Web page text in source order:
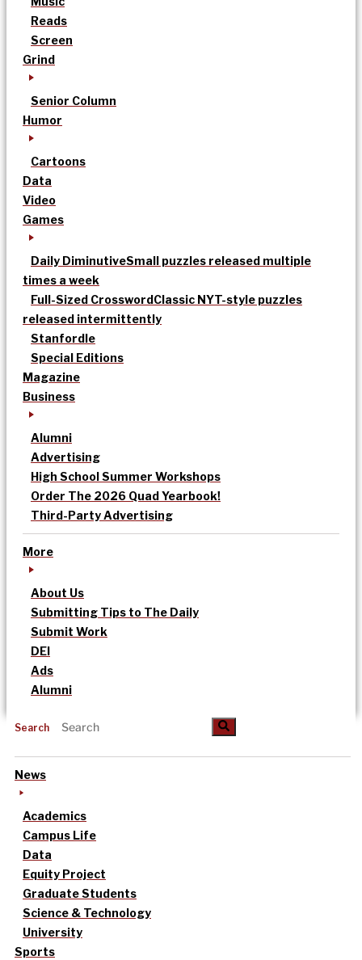
Reads
Screen
Grind
Senior Column
Humor
Cartoons
Data
Video
Games
Daily DiminutiveSmall puzzles released multiple
times a week
Full-Sized CrosswordClassic NYT-style puzzles
released intermittently
Stanfordle
Special Editions
Magazine
Business
Alumni
Advertising
High School Summer Workshops
Order The 2026 Quad Yearbook!
Third-Party Advertising
More
About Us
Submitting Tips to The Daily
Submit Work
DEI
Ads
Alumni
Search
News
Academics
Campus Life
Data
Equity Project
Graduate Students
Science & Technology
University
Sports